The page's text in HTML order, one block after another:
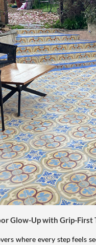
Glow-Up with Grip-First
where every step feels